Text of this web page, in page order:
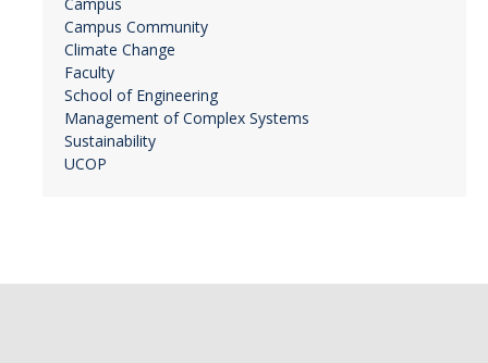
Campus Community
Climate Change
Faculty
School of Engineering
Management of Complex Systems
Sustainability
UCOP